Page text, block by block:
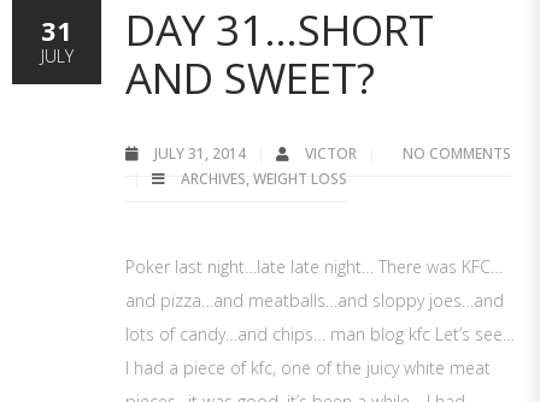
DAY 31…SHORT
AND SWEET?
JULY 31, 2014 VICTOR
NO COMMENTS
ARCHIVES, WEIGHT LOSS
Poker last night…late late night… There was KFC…
and pizza…and meatballs…and sloppy joes…and
lots of candy…and chips… man blog kfc Let’s see…
I had a piece of kfc, one of the juicy white meat
31
JULY